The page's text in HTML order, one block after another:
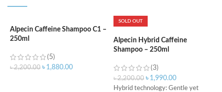
Alpecin Caffeine Shampoo C1 –
250ml
(5)
৳2,200.00 ৳ 1,880.00
SOLD OUT
Alpecin Hybrid Caffeine
Shampoo – 250ml
(3)
৳2,200.00 ৳ 1,990.00
Hybrid technology: Gentle yet